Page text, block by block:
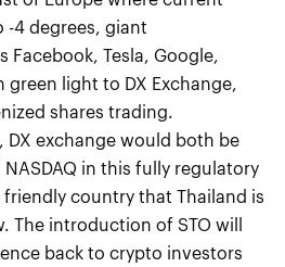
4 degrees, giant
Facebook, Tesla, Google,
light to DX Exchange,
shares trading.
exchange would both be
NASDAQ in this fully regulatory
country that Thailand is
The introduction of STO will
back to crypto investors